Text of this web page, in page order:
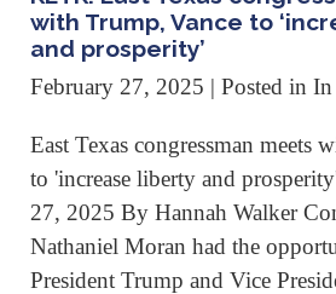
with Trump, Vance to
and prosperity’
February 27, 2025 | Posted in
East Texas congressman meets
to 'increase liberty and
27, 2025 By Hannah Walker
Nathaniel Moran had the
President Trump and Vice